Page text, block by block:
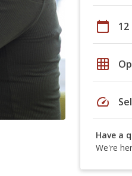
calendar_today
grid_on
speed
Have a
We're